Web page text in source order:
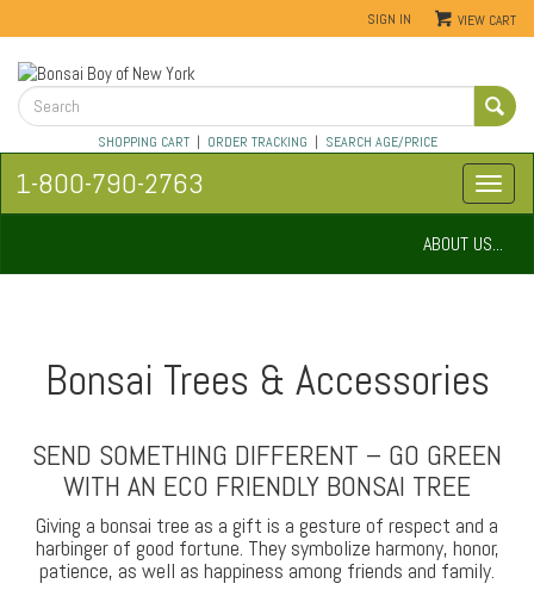
SIGN IN VIEW CART
SHOPPING CART| ORDER TRACKING | SEARCH AGE/PRICE
1-800-790-2763
ABOUT US...
Bonsai Trees & Accessories
SEND SOMETHING DIFFERENT – GO GREEN
WITH AN ECO FRIENDLY BONSAI TREE
Giving a bonsai tree as a gift is a gesture of respect and a
harbinger of good fortune. They symbolize harmony, honor,
patience, as well as happiness among friends and family.